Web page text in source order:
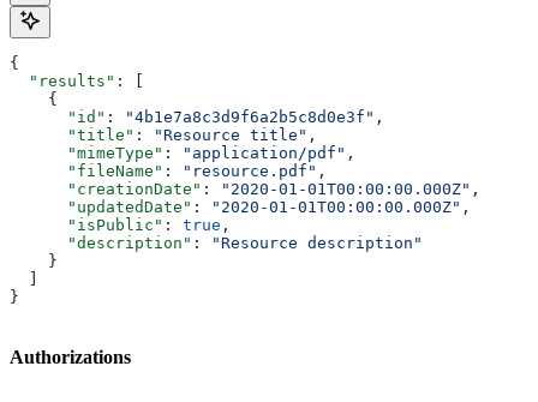
{
  "results"
: [
    {
      "id"
: "4b1e7a8c3d9f6a2b5c8d0e3f" ,
      "title"
: "Resource title" ,
      "mimeType"
: "application/pdf" ,
      "fileName"
: "resource.pdf" ,
      "creationDate"
: "2020-01-01T00:00:00.000Z" ,
      "updatedDate"
: "2020-01-01T00:00:00.000Z" ,
      "isPublic"
: true ,
      "description"
:
"Resource description"
    }
  ]
}
Authorizations